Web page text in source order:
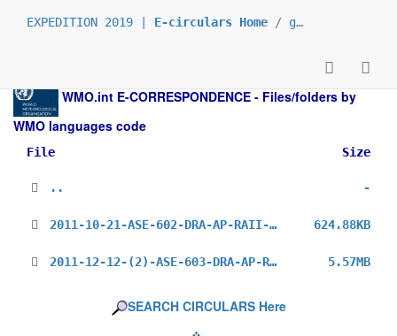
EXPEDITION 2019 | E-circulars Home / grp_prs
WMO.int E-CORRESPONDENCE - Files/folders by
WMO languages code
File Size
.. -
2011-10-21-ASE-602-DRA-AP-RAII-MG-3_en.pdf 624.88KB
2011-12-12-(2)-ASE-603-DRA-AP-RAII-OBS(Survey)_en.pdf 5.57MB
SEARCH CIRCULARS Here